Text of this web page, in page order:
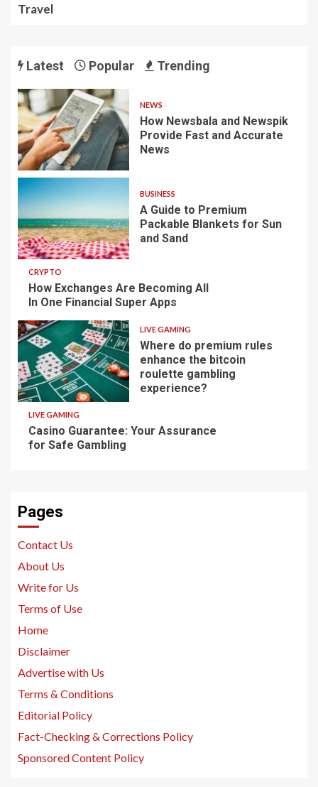
Travel
Latest Popular Trending
NEWS
How Newsbala and Newspik
Provide Fast and Accurate
News
BUSINESS
A Guide to Premium
Packable Blankets for Sun
and Sand
CRYPTO
How Exchanges Are Becoming All
In One Financial Super Apps
LIVE GAMING
Where do premium rules
enhance the bitcoin
roulette gambling
experience?
LIVE GAMING
Casino Guarantee: Your Assurance
for Safe Gambling
Pages
Contact Us
About Us
Write for Us
Terms of Use
Home
Disclaimer
Advertise with Us
Terms & Conditions
Editorial Policy
Fact-Checking & Corrections Policy
Sponsored Content Policy